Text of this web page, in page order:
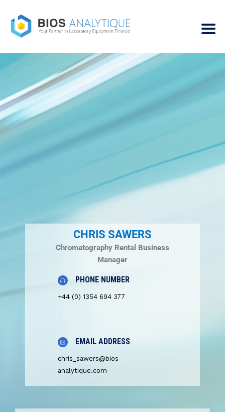
CHRIS SAWERS
Chromatography Rental Business
Manager
PHONE NUMBER
+44 (0) 1354 694 377
EMAIL ADDRESS
chris_sawers@bios-
analytique.com